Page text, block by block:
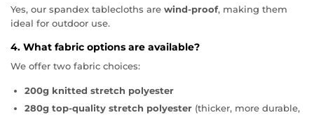
Yes, our spandex tablecloths are wind-proof, making them
ideal for outdoor use.
4. What fabric options are available?
We offer two fabric choices:
200g knitted stretch polyester
280g top-quality stretch polyester (thicker, more durable,